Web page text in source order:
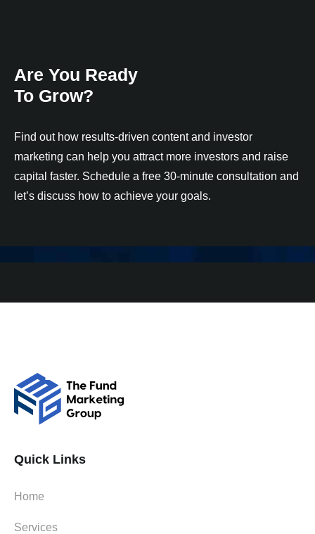
Are You Ready
To Grow?
Find out how results-driven content and investor
marketing can help you attract more investors and raise
capital faster. Schedule a free 30-minute consultation and
let’s discuss how to achieve your goals.
Quick Links
Home
Services